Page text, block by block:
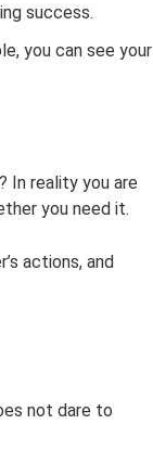
success.
you can see your
In reality you are
you need it.
actions, and
not dare to